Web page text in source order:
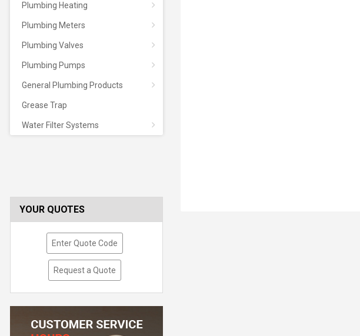
Plumbing Heating
Plumbing Meters
Plumbing Valves
Plumbing Pumps
General Plumbing Products
Grease Trap
Water Filter Systems
YOUR QUOTES
Enter Quote Code
Request a Quote